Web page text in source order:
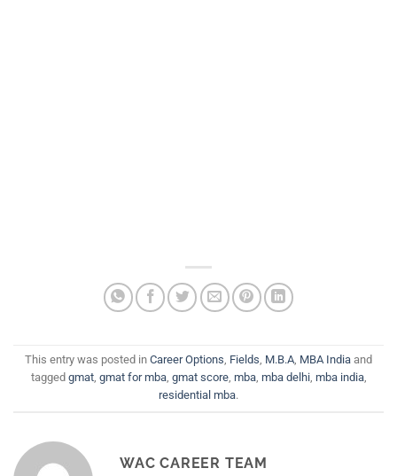
This entry was posted in Career Options, Fields, M.B.A, MBA India and
tagged gmat, gmat for mba, gmat score, mba, mba delhi, mba india,
residential mba.
WAC CAREER TEAM